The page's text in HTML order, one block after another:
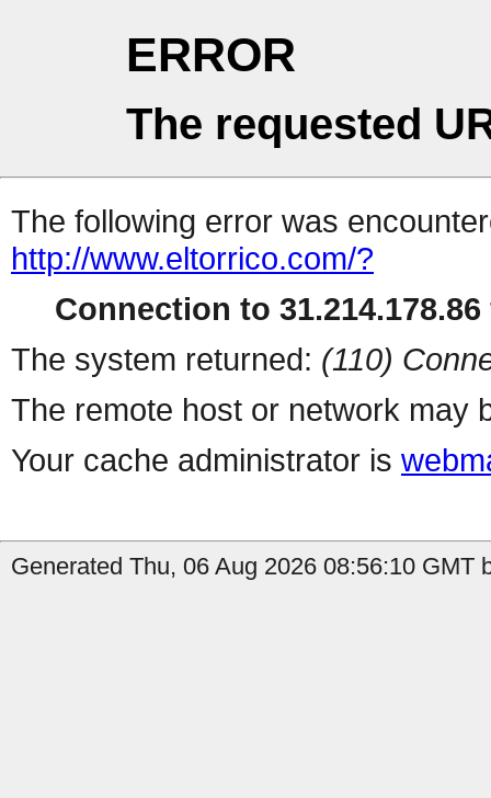
ERROR
The requested
The following error was
http://www.eltorrico.com/?
Connection to
The system returned: (110)
The remote host or network may
Your cache administrator is
Generated Thu, 06 Aug 2026 08:56:10